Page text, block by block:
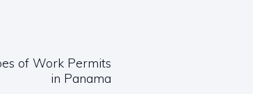
of Work Permits
in Panama